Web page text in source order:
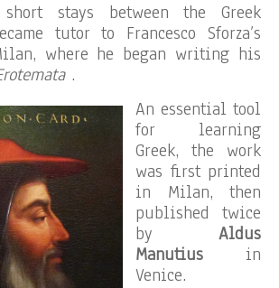
stays between the Greek
tutor to Francesco Sforza’s
where he began writing his
.
An essential tool
for learning
Greek, the work
was first printed
in Milan, then
published twice
by Aldus
Manutius in
Venice.